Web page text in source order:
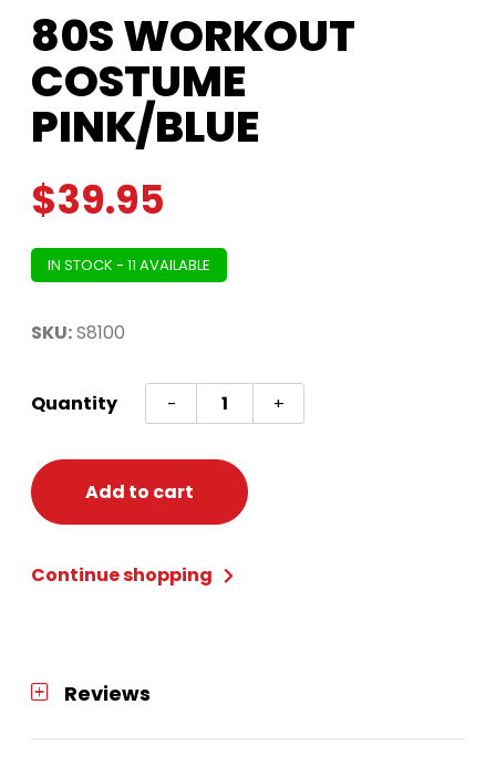
80S WORKOUT
COSTUME
PINK/BLUE
$39.95
IN STOCK - 11 AVAILABLE
SKU:S8100
Quantity -
80S
WORKOUT
COSTUME
PINK/BLUE
quantity
+
Add to cart
Continue shopping
Reviews